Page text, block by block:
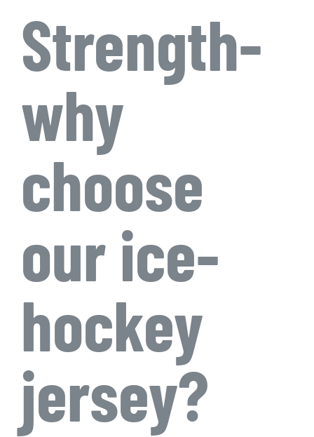
Strength-
why
choose
our ice-
hockey
jersey?